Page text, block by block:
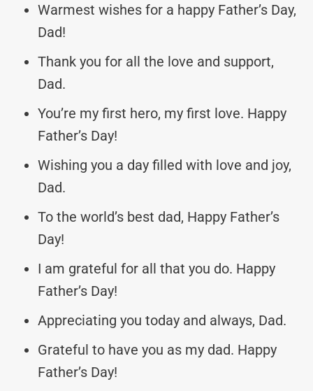
Warmest wishes for a happy Father’s Day,
Dad!
Thank you for all the love and support,
Dad.
You’re my first hero, my first love. Happy
Father’s Day!
Wishing you a day filled with love and joy,
Dad.
To the world’s best dad, Happy Father’s
Day!
I am grateful for all that you do. Happy
Father’s Day!
Appreciating you today and always, Dad.
Grateful to have you as my dad. Happy
Father’s Day!